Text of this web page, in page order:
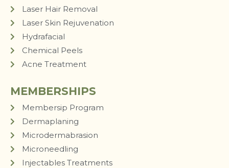
Laser Hair Removal
Laser Skin Rejuvenation
Hydrafacial
Chemical Peels
Acne Treatment
MEMBERSHIPS
Membersip Program
Dermaplaning
Microdermabrasion
Microneedling
Injectables Treatments